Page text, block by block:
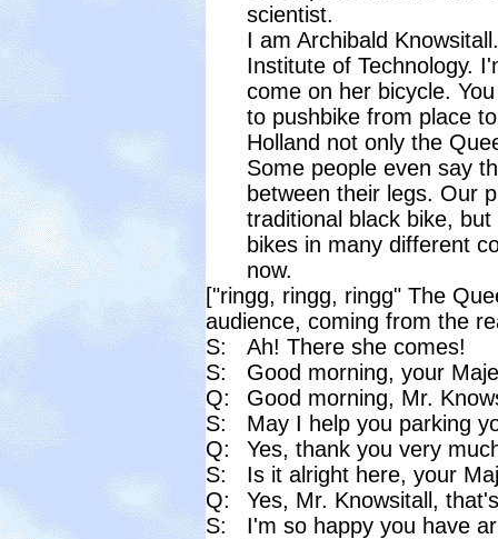
scientist.
I am Archibald
Institute of Technology.
come on her bicycle.
to pushbike from place
Holland not only the
Some people even say
between their legs. Our
traditional black bike,
bikes in many different
now.
["ringg, ringg, ringg" The
audience, coming from the
S:
Ah! There she comes!
S:
Good morning, your
Q:
Good morning, Mr.
S:
May I help you parking
Q:
Yes, thank you very
S:
Is it alright here, your
Q:
Yes, Mr. Knowsitall,
S:
I'm so happy you have